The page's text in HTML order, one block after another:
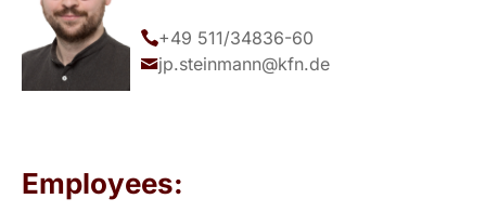
+49 511/34836-60
jp.steinmann@kfn.de
Employees: